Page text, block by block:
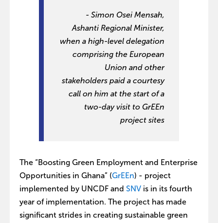
- Simon Osei Mensah,
Ashanti Regional Minister,
when a high-level delegation
comprising the European
Union and other
stakeholders paid a courtesy
call on him at the start of a
two-day visit to GrEEn
project sites
The “Boosting Green Employment and Enterprise
Opportunities in Ghana” (GrEEn) - project
implemented by UNCDF and SNV is in its fourth
year of implementation. The project has made
significant strides in creating sustainable green